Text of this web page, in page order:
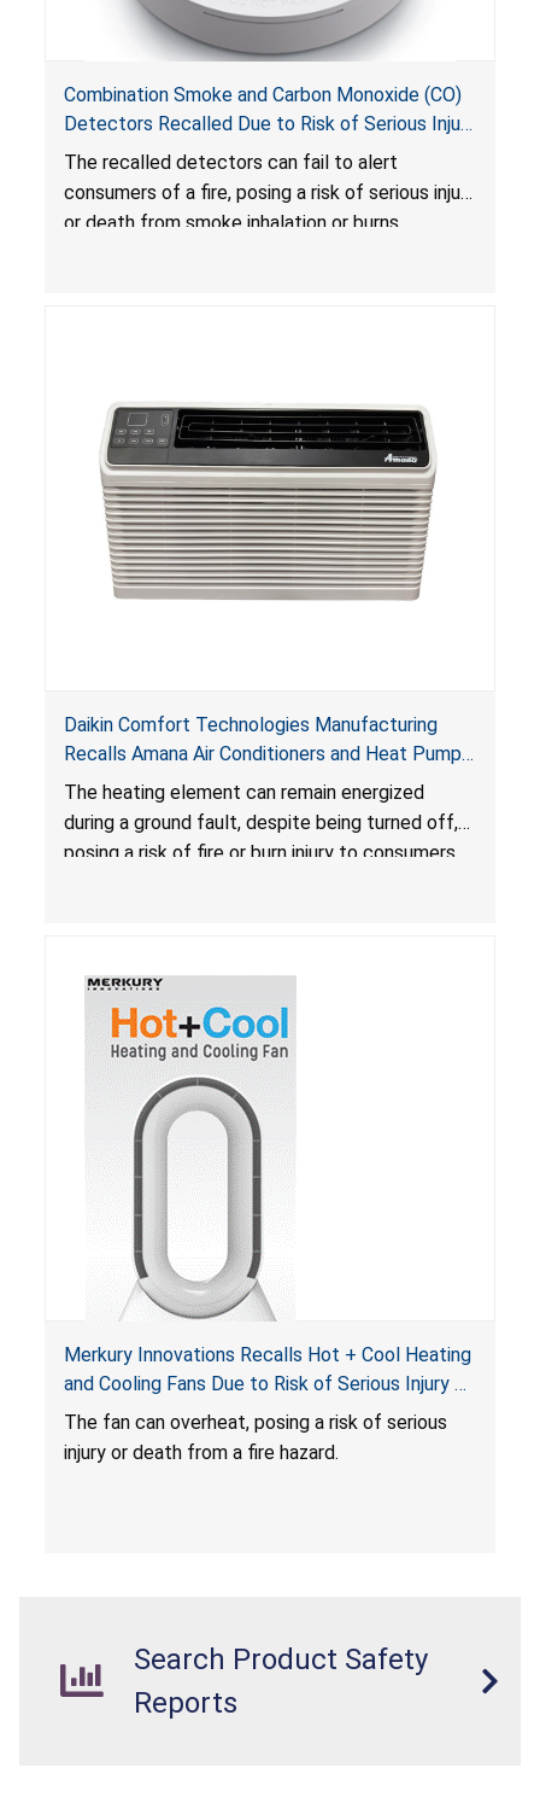
Combination Smoke and Carbon Monoxide (CO)
Detectors Recalled Due to Risk of Serious Injury
or Death from Failure to Alert Consumers to
Fire; Sold Exclusively on Amazon.com by
Treatlife Technology
The recalled detectors can fail to alert
consumers of a fire, posing a risk of serious injury
or death from smoke inhalation or burns.
Daikin Comfort Technologies Manufacturing
Recalls Amana Air Conditioners and Heat Pumps
Due to Risk of Serious Injury from Fire and Burns
The heating element can remain energized
during a ground fault, despite being turned off,
posing a risk of fire or burn injury to consumers.
Merkury Innovations Recalls Hot + Cool Heating
and Cooling Fans Due to Risk of Serious Injury or
Death from Fire Hazard
The fan can overheat, posing a risk of serious
injury or death from a fire hazard.
Search Product Safety
Reports